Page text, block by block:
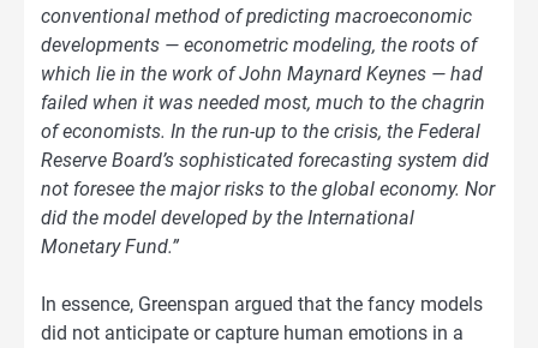
conventional method of predicting macroeconomic
developments — econometric modeling, the roots of
which lie in the work of John Maynard Keynes — had
failed when it was needed most, much to the chagrin
of economists. In the run-up to the crisis, the Federal
Reserve Board’s sophisticated forecasting system did
not foresee the major risks to the global economy. Nor
did the model developed by the International
Monetary Fund.”
In essence, Greenspan argued that the fancy models
did not anticipate or capture human emotions in a